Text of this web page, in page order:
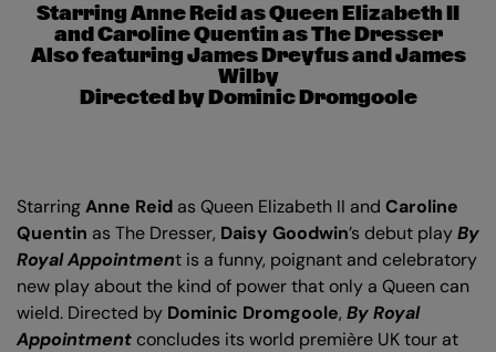
Starring Anne Reid as Queen Elizabeth II
and Caroline Quentin as The Dresser
Also featuring James Dreyfus and James
Wilby
Directed by Dominic Dromgoole
StarringAnne Reid as Queen Elizabeth II and Caroline
Quentin as The Dresser, Daisy Goodwin’s debut playBy
Royal Appointment is a funny, poignant and celebratory
new play about the kind of power that only a Queen can
wield. Directed by Dominic Dromgoole, By Royal
Appointment concludes its world première UK tour at